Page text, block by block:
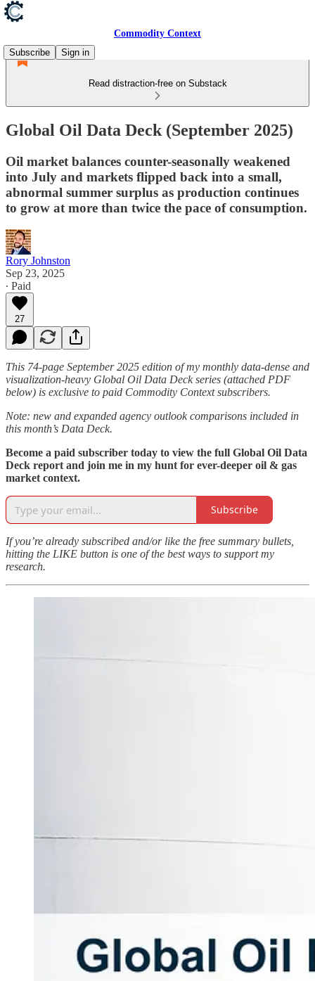
Commodity Context
Subscribe
Sign in
Read distraction-free on Substack
Global Oil Data Deck (September 2025)
Oil market balances counter-seasonally weakened
into July and markets flipped back into a small,
abnormal summer surplus as production continues
to grow at more than twice the pace of consumption.
Rory Johnston
Sep 23, 2025
∙ Paid
27
This 74-page September 2025 edition of my monthly data-dense and
visualization-heavy Global Oil Data Deck series (attached PDF
below) is exclusive to paid Commodity Context subscribers.
Note: new and expanded agency outlook comparisons included in
this month’s Data Deck.
Become a paid subscriber today to view the full Global Oil Data
Deck report and join me in my hunt for ever-deeper oil & gas
market context.
Subscribe
If you’re already subscribed and/or like the free summary bullets,
hitting the LIKE button is one of the best ways to support my
research.